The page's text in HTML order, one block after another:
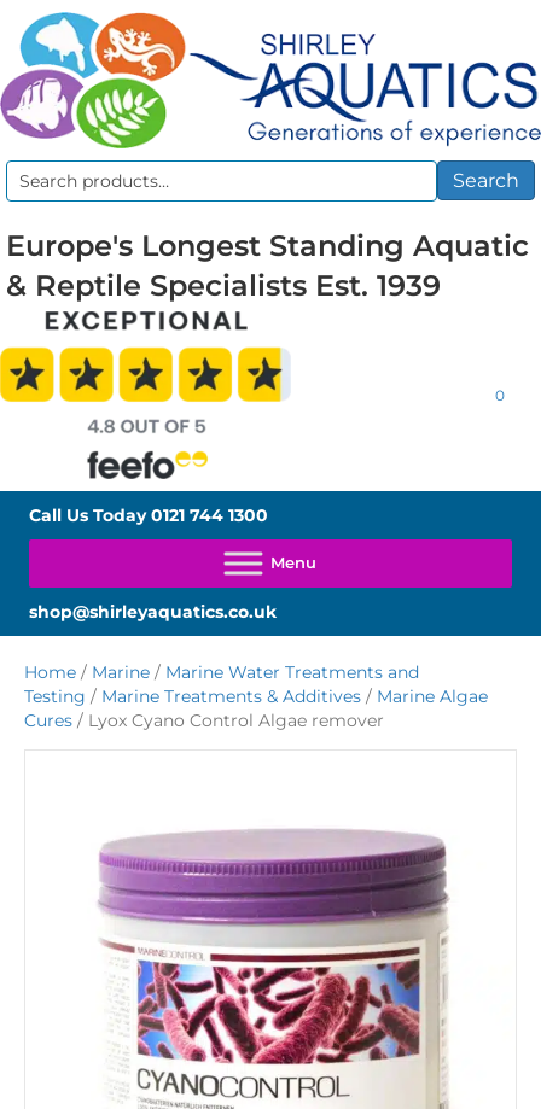
Search
Search
Europe's Longest Standing Aquatic
& Reptile Specialists Est. 1939
0
Call Us Today0121 744 1300
shop@shirleyaquatics.co.uk
Home / Marine / Marine Water Treatments and
Testing / Marine Treatments & Additives / Marine Algae
Cures / Lyox Cyano Control Algae remover